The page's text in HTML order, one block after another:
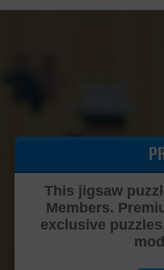
This jigsaw
Members.
exclusive